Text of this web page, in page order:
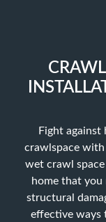
Fight
crawlspace with
wet crawl
home that
structural
effective ways